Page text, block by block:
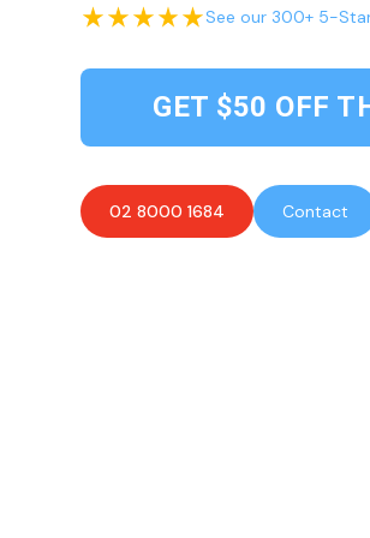
See our 300+ 5-
GET $50 OFF
02 8000 1684 Contact